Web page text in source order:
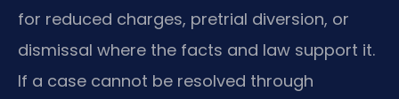
for reduced charges, pretrial diversion, or
dismissal where the facts and law support it.
If a case cannot be resolved through